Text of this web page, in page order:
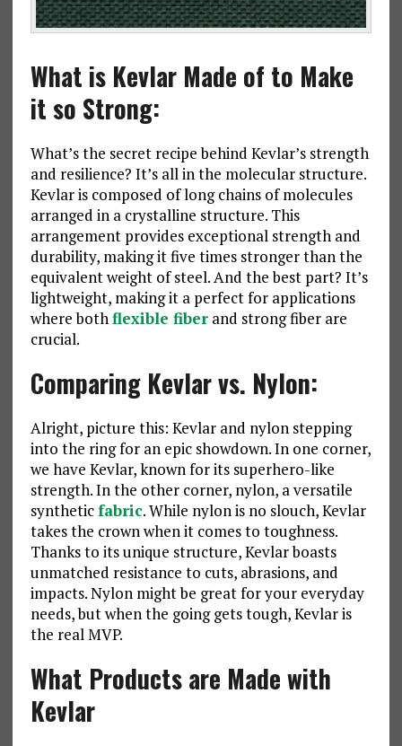
What is Kevlar Made of to Make
it so Strong:
What’s the secret recipe behind Kevlar’s strength
and resilience? It’s all in the molecular structure.
Kevlar is composed of long chains of molecules
arranged in a crystalline structure. This
arrangement provides exceptional strength and
durability, making it five times stronger than the
equivalent weight of steel. And the best part? It’s
lightweight, making it a perfect for applications
where bothflexible fiberand strong fiber are
crucial.
Comparing Kevlar vs. Nylon:
Alright, picture this: Kevlar and nylon stepping
into the ring for an epic showdown. In one corner,
we have Kevlar, known for its superhero-like
strength. In the other corner, nylon, a versatile
syntheticfabric. While nylon is no slouch, Kevlar
takes the crown when it comes to toughness.
Thanks to its unique structure, Kevlar boasts
unmatched resistance to cuts, abrasions, and
impacts. Nylon might be great for your everyday
needs, but when the going gets tough, Kevlar is
the real MVP.
What Products are Made with
Kevlar